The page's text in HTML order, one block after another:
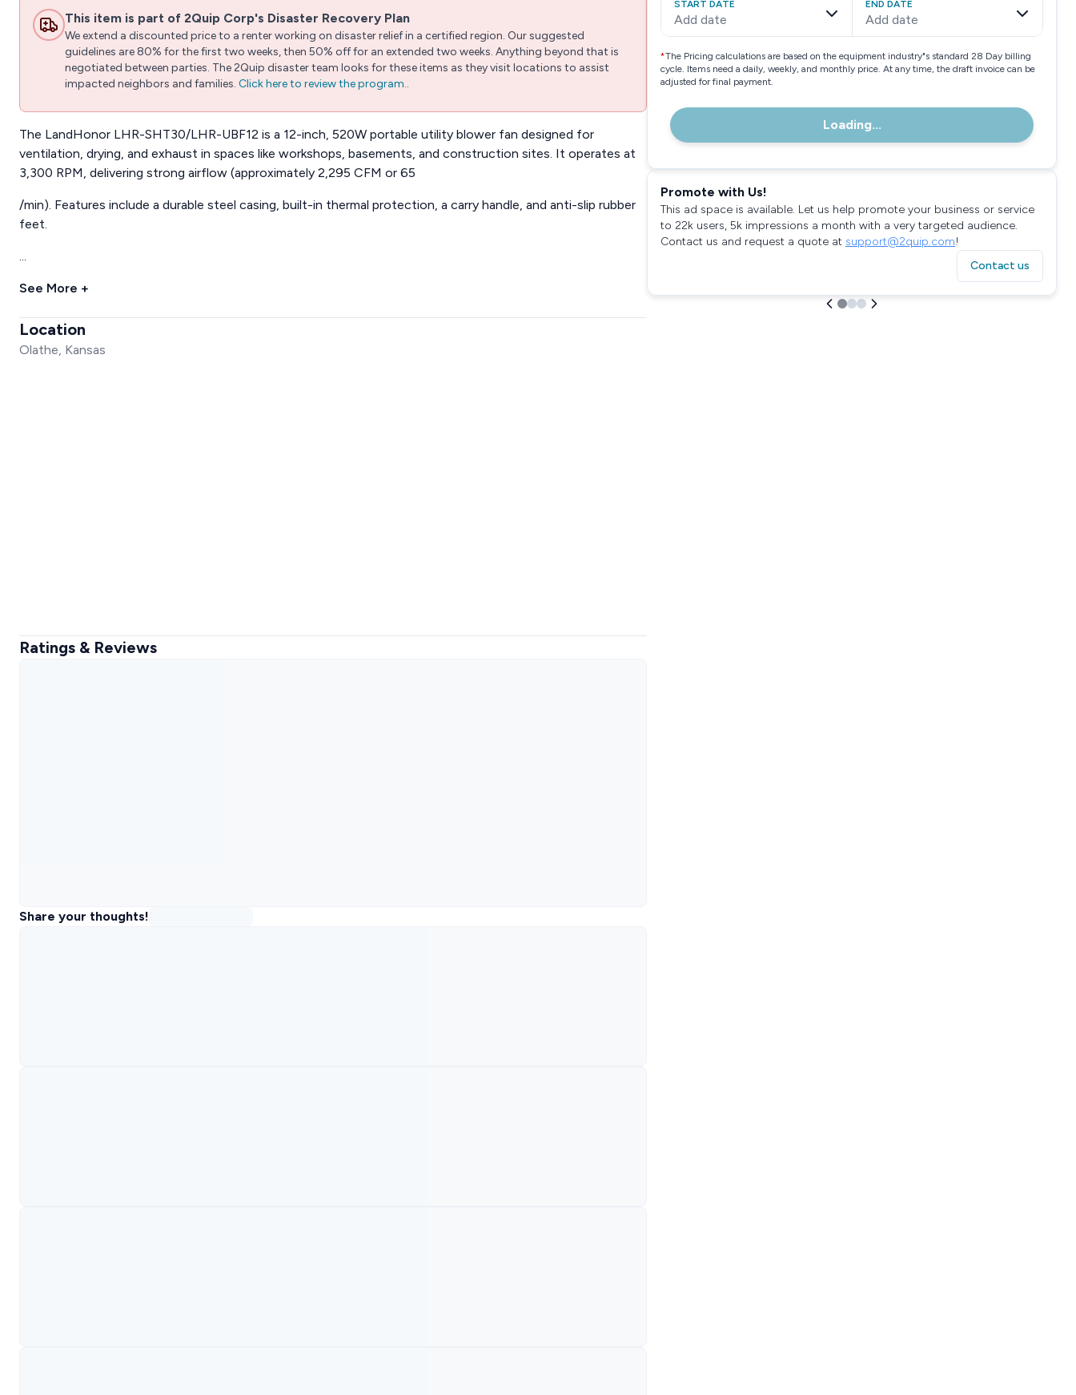
This item is part of 2Quip Corp's Disaster Recovery Plan
We extend a discounted price to a renter working on disaster relief in a certified region. Our suggested
guidelines are 80% for the first two weeks, then 50% off for an extended two weeks. Anything beyond that is
negotiated between parties. The 2Quip disaster team looks for these items as they visit locations to assist
impacted neighbors and families. Click here to review the program..
The LandHonor LHR-SHT30/LHR-UBF12 is a 12-inch, 520W portable utility blower fan designed for
ventilation, drying, and exhaust in spaces like workshops, basements, and construction sites. It operates at
3,300 RPM, delivering strong airflow (approximately 2,295 CFM or 65
/min). Features include a durable steel casing, built-in thermal protection, a carry handle, and anti-slip rubber
feet.
...
See More +
Location
Olathe, Kansas
Ratings & Reviews
Share your thoughts!
START DATE
Add date
END DATE
Add date
*The Pricing calculations are based on the equipment industry"s standard 28 Day billing
cycle. Items need a daily, weekly, and monthly price. At any time, the draft invoice can be
adjusted for final payment.
Loading...
Promote with Us!
This ad space is available. Let us help promote your business or service
to 22k users, 5k impressions a month with a very targeted audience.
Contact us and request a quote at support@2quip.com!
Contact us